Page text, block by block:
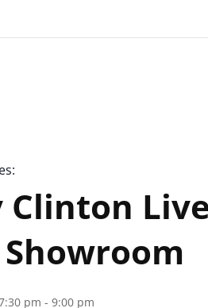
Clinton
pm -9:00 pm